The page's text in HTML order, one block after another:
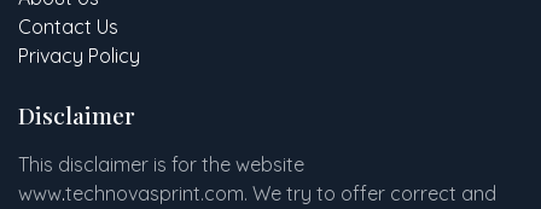
Contact Us
Privacy Policy
Disclaimer
This disclaimer is for the website
www.technovasprint.com. We try to offer correct and